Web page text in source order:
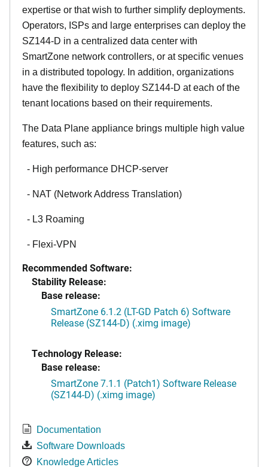
expertise or that wish to further simplify deployments.
Operators, ISPs and large enterprises can deploy the
SZ144-D in a centralized data center with
SmartZone network controllers, or at specific venues
in a distributed topology. In addition, organizations
have the flexibility to deploy SZ144-D at each of the
tenant locations based on their requirements.
The Data Plane appliance brings multiple high value
features, such as:
- High performance DHCP-server
- NAT (Network Address Translation)
- L3 Roaming
- Flexi-VPN
Recommended Software:
Stability Release:
Base release:
SmartZone 6.1.2 (LT-GD Patch 6) Software
Release (SZ144-D) (.ximg image)
Technology Release:
Base release:
SmartZone 7.1.1 (Patch1) Software Release
(SZ144-D) (.ximg image)
Documentation
Software Downloads
Knowledge Articles